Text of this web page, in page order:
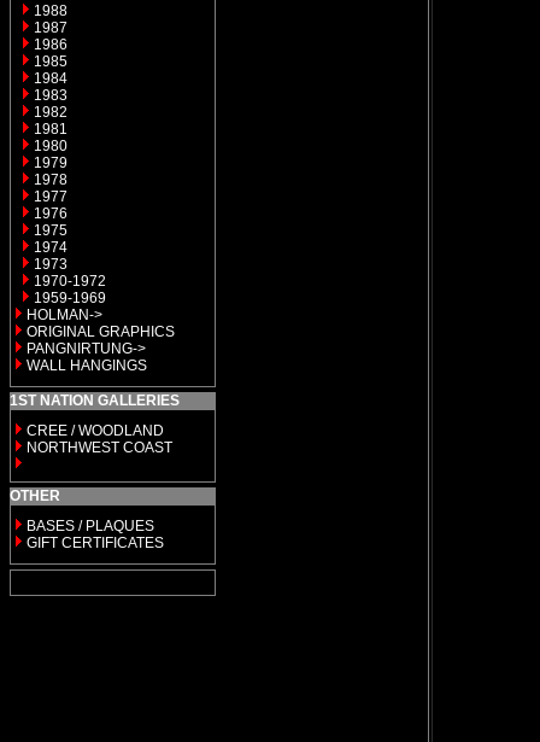
1988
1987
1986
1985
1984
1983
1982
1981
1980
1979
1978
1977
1976
1975
1974
1973
1970-1972
1959-1969
HOLMAN->
ORIGINAL GRAPHICS
PANGNIRTUNG->
WALL HANGINGS
1ST NATION GALLERIES
CREE / WOODLAND
NORTHWEST COAST
OTHER
BASES / PLAQUES
GIFT CERTIFICATES